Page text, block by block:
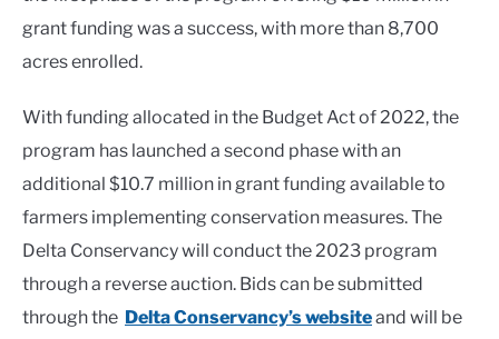
grant funding was a success, with more than 8,700
acres enrolled.
With funding allocated in the Budget Act of 2022, the
program has launched a second phase with an
additional $10.7 million in grant funding available to
farmers implementing conservation measures. The
Delta Conservancy will conduct the 2023 program
through a reverse auction. Bids can be submitted
through the Delta Conservancy’s websiteand will be